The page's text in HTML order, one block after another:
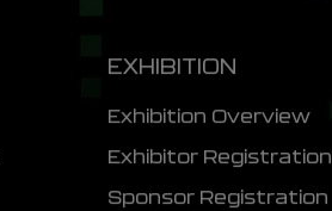
EXHIBITION
Exhibition Overview
Exhibitor Registration
Sponsor Registration